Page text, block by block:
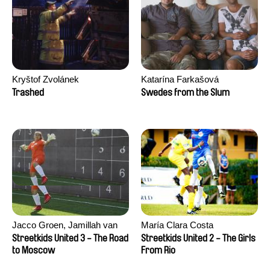
Kryštof Zvolánek
Trashed
Katarína Farkašová
Swedes from the Slum
Jacco Groen, Jamillah van
der Hulst
Streetkids United 3 - The Road
to Moscow
María Clara Costa
Streetkids United 2 - The Girls
From Rio